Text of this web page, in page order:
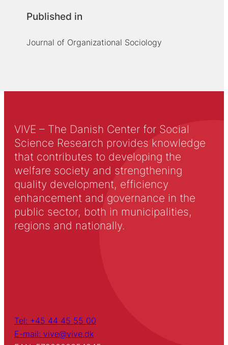
Published in
Journal of Organizational Sociology
VIVE – The Danish Center for Social
Science Research provides knowledge
that contributes to developing the
welfare society and strengthening
quality development, efficiency
enhancement and governance in the
public sector, both in municipalities,
regions and nationally.
Tel: +45 44 45 55 00
E-mail: vive@vive.dk